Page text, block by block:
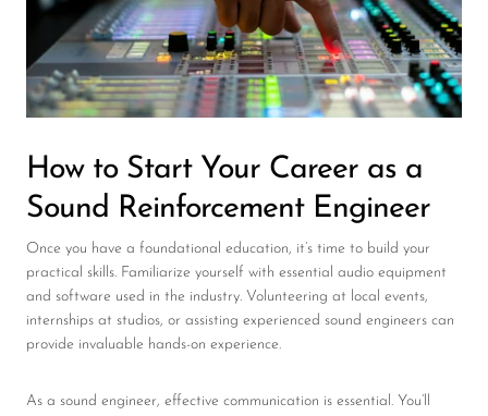
How to Start Your Career as a
Sound Reinforcement Engineer
Once you have a foundational education, it’s time to build your
practical skills. Familiarize yourself with essential audio equipment
and software used in the industry. Volunteering at local events,
internships at studios, or assisting experienced sound engineers can
provide invaluable hands-on experience.
As a sound engineer, effective communication is essential. You’ll